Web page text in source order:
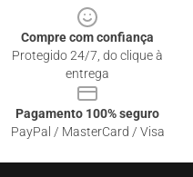
Compre com confiança
Protegido 24/7, do clique à
entrega
Pagamento 100% seguro
PayPal / MasterCard / Visa